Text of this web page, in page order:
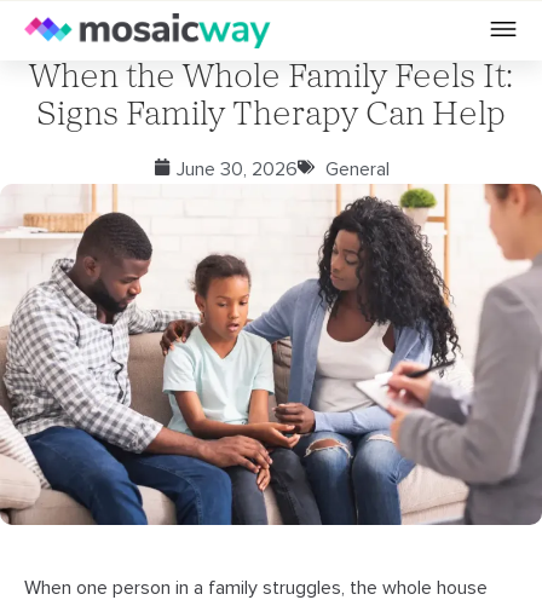
When the Whole Family Feels It:
Signs Family Therapy Can Help
June 30, 2026 General
When one person in a family struggles, the whole house